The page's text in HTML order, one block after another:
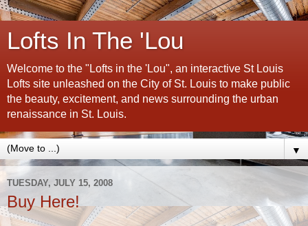
Lofts In The 'Lou
Welcome to the "Lofts in the 'Lou", an interactive St Louis
Lofts site unleashed on the City of St. Louis to make public
the beauty, excitement, and news surrounding the urban
renaissance in St. Louis.
▼
TUESDAY, JULY 15, 2008
Buy Here!